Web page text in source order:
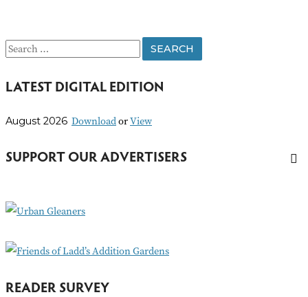
Oregon’s
Roads
S
a
c
f
r
LATEST DIGITAL EDITION
August 2026 DownloadorView
SUPPORT OUR ADVERTISERS
READER SURVEY